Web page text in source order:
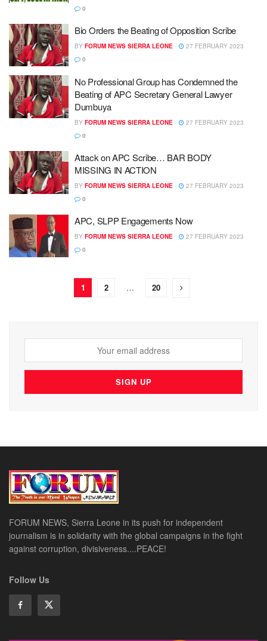
0
Bio Orders the Beating of Opposition Scribe
BY FORUM NEWS SIERRA LEONE
27 FEBRUARY 2023
0
No Professional Group has Condemned the
Beating of APC Secretary General Lawyer
Dumbuya
BY FORUM NEWS SIERRA LEONE
27 FEBRUARY 2023
0
Attack on APC Scribe… BAR BODY
MISSING IN ACTION
BY FORUM NEWS SIERRA LEONE
27 FEBRUARY 2023
0
APC, SLPP Engagements Now
BY FORUM NEWS SIERRA LEONE
27 FEBRUARY 2023
0
1 2 … 20
FORUM NEWS, Sierra Leone in its push for independent
journalism is in solidarity with the global campaigns in the fight
against corruption, divisiveness....PEACE!
Follow Us